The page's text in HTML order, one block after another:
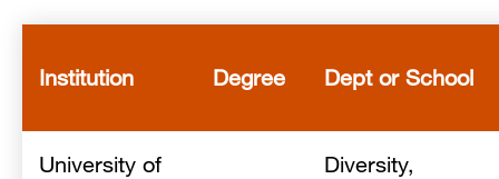
Institution Degree Dept or School
University of
Diversity,